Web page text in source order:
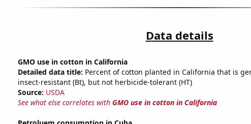
Data details
GMO use in cotton in California
Detailed data title: Percent of cotton planted in California that is
insect-resistant (Bt), but not herbicide-tolerant (HT)
Source: USDA
See what else correlates with GMO use in cotton in California